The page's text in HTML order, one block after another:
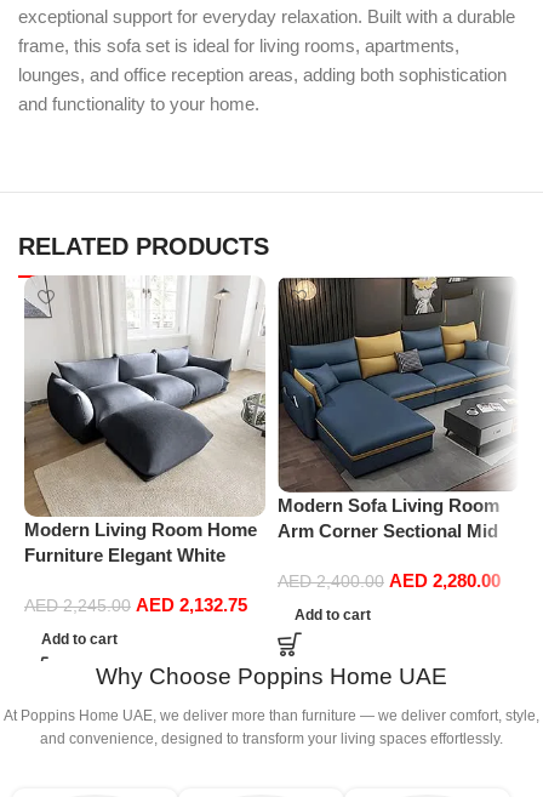
exceptional support for everyday relaxation. Built with a durable
frame, this sofa set is ideal for living rooms, apartments,
lounges, and office reception areas, adding both sophistication
and functionality to your home.
RELATED PRODUCTS
Modern Living Room Home
Furniture Elegant White
Sofa Set Leisure Comfy
(3Seat+Ottoman, Dark Grey)
AED2,245.00 AED 2,132.75
Add to cart
Modern Sofa Living Room
Arm Corner Sectional Mid
Couch Accent Beds Leather
Sofa Inflavel Bedroom
Furniture L Shape (Right,
Blue)
AED2,400.00 AED 2,280.00
Add to cart
Why Choose Poppins Home UAE
At Poppins Home UAE, we deliver more than furniture — we deliver comfort, style,
and convenience, designed to transform your living spaces effortlessly.